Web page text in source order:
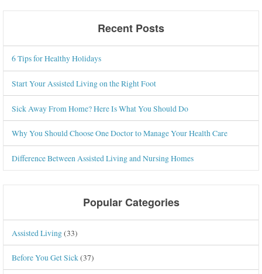
Recent Posts
6 Tips for Healthy Holidays
Start Your Assisted Living on the Right Foot
Sick Away From Home? Here Is What You Should Do
Why You Should Choose One Doctor to Manage Your Health Care
Difference Between Assisted Living and Nursing Homes
Popular Categories
Assisted Living(33)
Before You Get Sick(37)